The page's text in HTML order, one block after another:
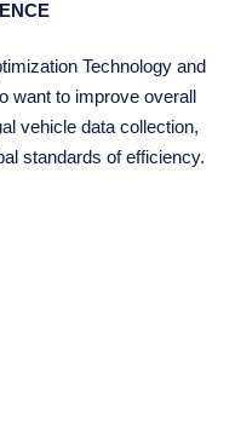
Technology and
want to improve overall
vehicle data collection,
standards of efficiency.